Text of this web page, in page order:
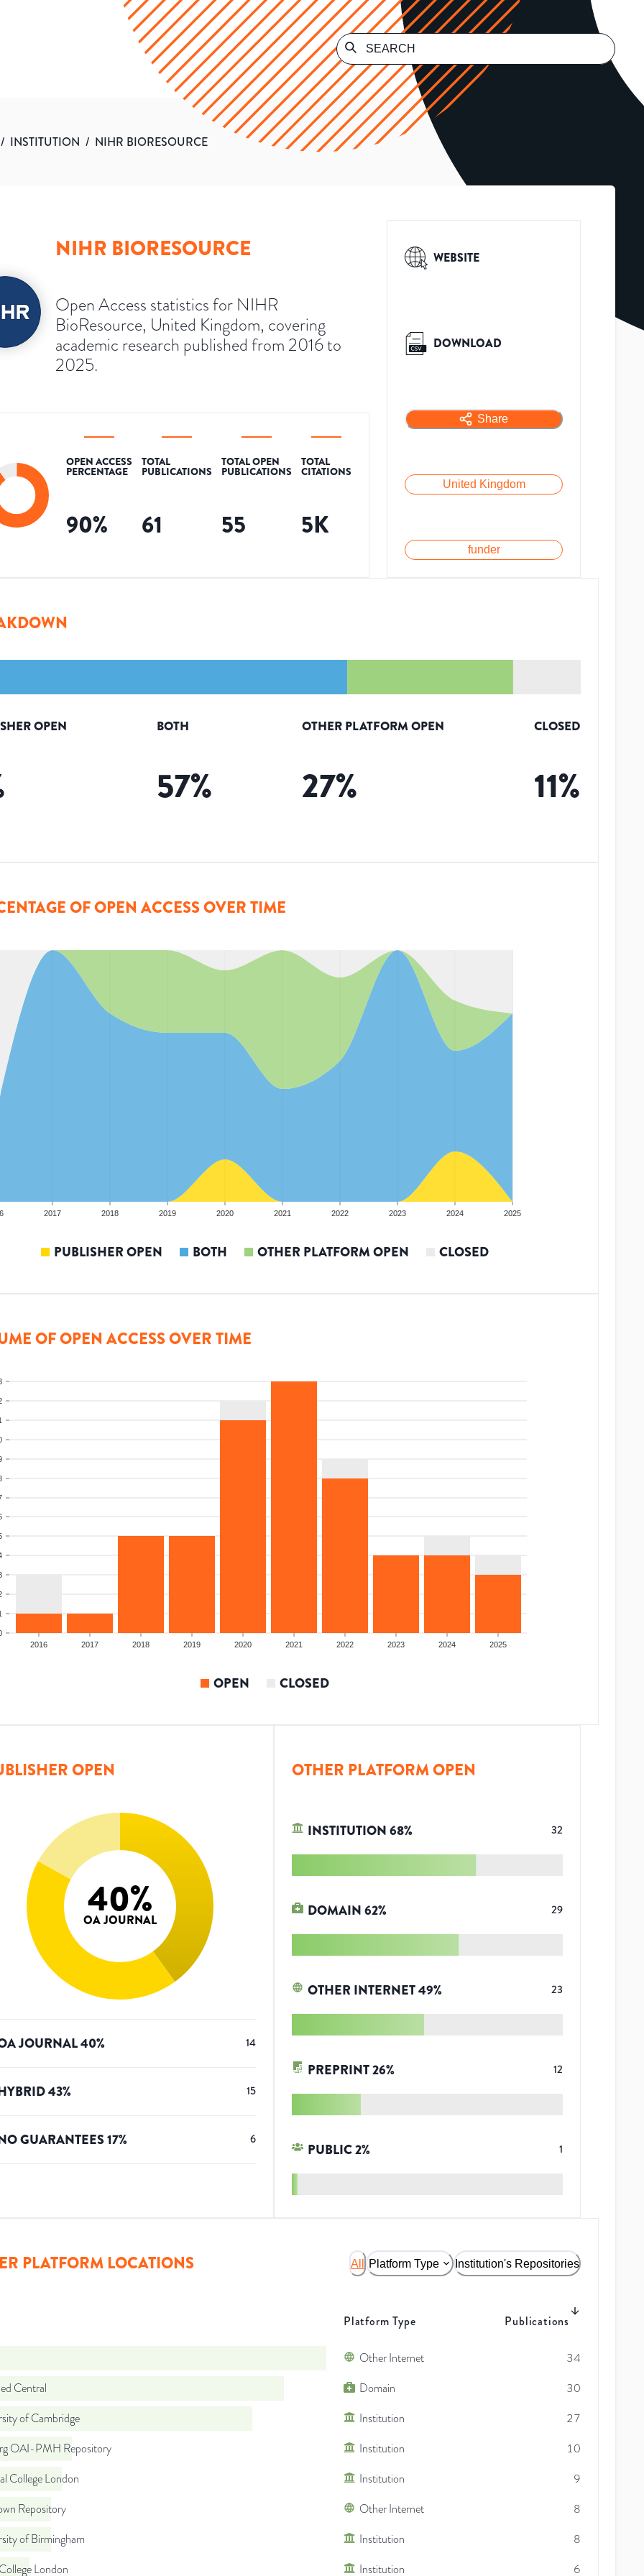
/ INSTITUTION / NIHR BIORESOURCE
NIHR BIORESOURCE
Open Access statistics for NIHR
BioResource, United Kingdom, covering
academic research published from 2016 to
2025.
OPEN ACCESS
PERCENTAGE
90%
TOTAL
PUBLICATIONS
61
TOTAL OPEN
PUBLICATIONS
55
TOTAL
CITATIONS
5K
WEBSITE
DOWNLOAD
Share
United Kingdom
funder
OPEN BOTH
57%
OTHER PLATFORM OPEN
27%
CLOSED
11%
OF OPEN ACCESS OVER TIME
2017 2018 2019 2020 2021 2022 2023 2024 2025
PUBLISHER OPEN BOTH OTHER PLATFORM OPEN CLOSED
OF OPEN ACCESS OVER TIME
2016 2017 2018 2019 2020 2021 2022 2023 2024 2025
OPEN CLOSED
OPEN
40%
OA JOURNAL
JOURNAL40% 14
43% 15
GUARANTEES17% 6
OTHER PLATFORM OPEN
INSTITUTION68% 32
DOMAIN62% 29
OTHER INTERNET49% 23
PREPRINT26% 12
PUBLIC2% 1
PLATFORM LOCATIONS All Platform Type Institution's Repositories
Platform Type Publications
Other Internet
34
Central
Domain
30
of Cambridge
Institution
27
OAI-PMH Repository
Institution
10
College London
Institution
9
Repository
Other Internet
8
of Birmingham
Institution
8
London
Institution 6